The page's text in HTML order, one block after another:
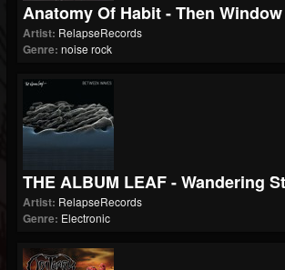
Anatomy Of Habit - Then Window
Artist: RelapseRecords
Genre: noise rock
THE ALBUM LEAF - Wandering
Artist: RelapseRecords
Genre: Electronic